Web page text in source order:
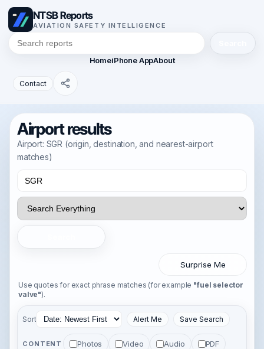
NTSB Reports
AVIATION SAFETY INTELLIGENCE
HomeiPhone AppAbout
Contact
Airport results
Airport: SGR (origin, destination, and nearest-airport
matches)
Surprise Me
Use quotes for exact phrase matches (for example "fuel selector
valve").
Sort Alert Me Save Search
CONTENT Photos Video Audio PDF